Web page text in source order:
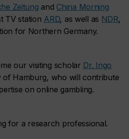
Zeitung and China Morning
TV station ARD, as well as NDR,
for Northern Germany.
our visiting scholar Dr. Ingo
of Hamburg, who will contribute
on online gambling.
for a research professional.